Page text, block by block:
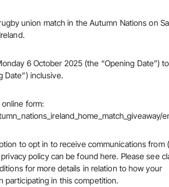
union match in the Autumn Nations on
6 October 2025 (the “Opening Date”)
Date”) inclusive.
form:
to opt in to receive communications from
policy can be found here. Please see
for more details in relation to how your
participating in this competition.